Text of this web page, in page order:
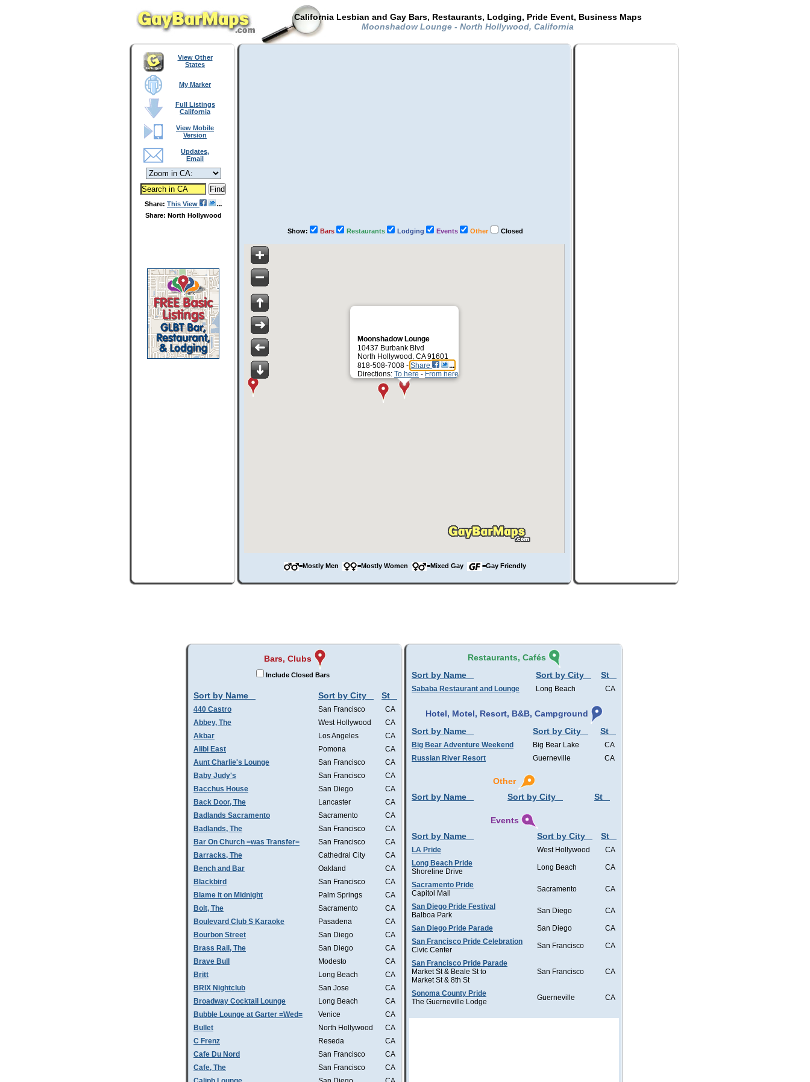
California Lesbian and Gay Bars, Restaurants, Lodging, Pride Event, Business Maps
Moonshadow Lounge - North Hollywood, California
View Other
States
My Marker
Full Listings
California
View Mobile
Version
Updates,
Email
Share: This View
Share: North Hollywood
Show: Bars Restaurants Lodging Events Other Closed
Moonshadow Lounge
10437 Burbank Blvd
North Hollywood, CA 91601
818-508-7008 - Share
Directions: To here - From here
=Mostly Men =Mostly Women =Mixed Gay =Gay Friendly
Bars, Clubs
Include Closed Bars
Sort by Name Sort by City St
440 Castro San Francisco
CA
Abbey, The
West Hollywood
CA
Akbar
Los Angeles
CA
Alibi East
Pomona
CA
Aunt Charlie's Lounge
San Francisco
CA
Baby Judy's
San Francisco
CA
Bacchus House
San Diego
CA
Back Door, The
Lancaster
CA
Badlands Sacramento
Sacramento
CA
Badlands, The
San Francisco
CA
Bar On Church =was Transfer=
San Francisco
CA
Barracks, The
Cathedral City
CA
Bench and Bar
Oakland
CA
Blackbird
San Francisco
CA
Blame it on Midnight
Palm Springs
CA
Bolt, The
Sacramento
CA
Boulevard Club S Karaoke
Pasadena
CA
Bourbon Street
San Diego
CA
Brass Rail, The
San Diego
CA
Brave Bull
Modesto
CA
Britt
Long Beach
CA
BRIX Nightclub
San Jose
CA
Broadway Cocktail Lounge
Long Beach
CA
Bubble Lounge at Garter =Wed=
Venice
CA
Bullet
North Hollywood
CA
C Frenz
Reseda
CA
Cafe Du Nord
San Francisco
CA
Cafe, The
San Francisco
CA
Restaurants, Cafés
Sort by Name
Sort by City St
Sababa Restaurant and Lounge Long Beach CA
Hotel, Motel, Resort, B&B, Campground
Sort by Name
Sort by City St
Big Bear Adventure Weekend Big Bear Lake
CA
Russian River Resort
Guerneville CA
Other
Sort by Name
Sort by City St
Events
Sort by Name
Sort by City St
LA Pride West Hollywood
CA
Long Beach Pride
Shoreline Drive
Long Beach CA
Sacramento Pride
Capitol Mall
Sacramento CA
San Diego Pride Festival
Balboa Park
San Diego CA
San Diego Pride Parade San Diego
CA
San Francisco Pride Celebration
Civic Center
San Francisco CA
San Francisco Pride Parade
Market St & Beale St to
Market St & 8th St
San Francisco CA
Sonoma County Pride
The Guerneville Lodge
Guerneville CA